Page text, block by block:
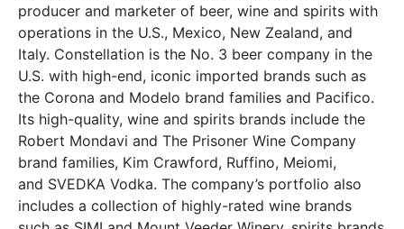
producer and marketer of beer, wine and spirits with
operations in the U.S., Mexico, New Zealand, and
Italy. Constellation is the No. 3 beer company in the
U.S. with high-end, iconic imported brands such as
the Corona and Modelo brand families and Pacifico.
Its high-quality, wine and spirits brands include the
Robert Mondavi and The Prisoner Wine Company
brand families, Kim Crawford, Ruffino, Meiomi,
and SVEDKA Vodka. The company’s portfolio also
includes a collection of highly-rated wine brands